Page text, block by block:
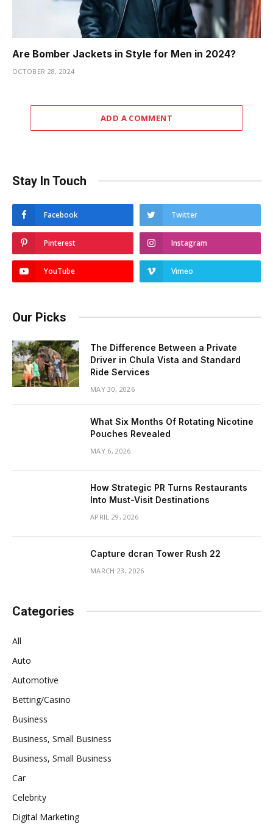
Are Bomber Jackets in Style for Men in 2024?
OCTOBER 28, 2024
ADD A COMMENT
Stay In Touch
Facebook Twitter
Pinterest Instagram
YouTube Vimeo
Our Picks
The Difference Between a Private
Driver in Chula Vista and Standard
Ride Services
MAY 30, 2026
What Six Months Of Rotating Nicotine
Pouches Revealed
MAY 6, 2026
How Strategic PR Turns Restaurants
Into Must-Visit Destinations
APRIL 29, 2026
Capture dcran Tower Rush 22
MARCH 23, 2026
Categories
All
Auto
Automotive
Betting/Casino
Business
Business, Small Business
Business, Small Business
Car
Celebrity
Digital Marketing